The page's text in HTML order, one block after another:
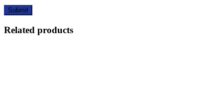
Related products